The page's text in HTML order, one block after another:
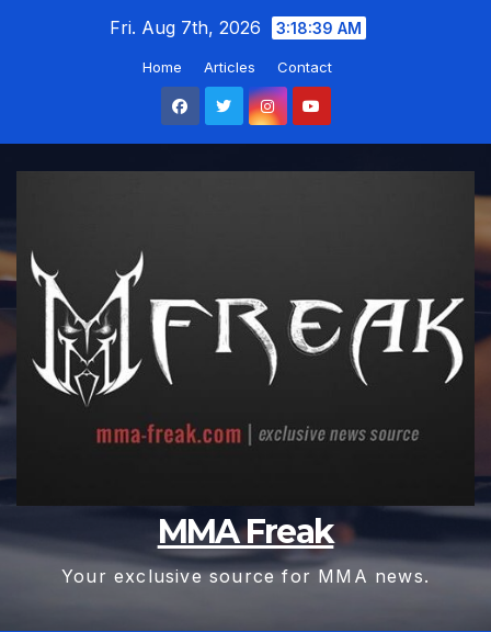
Fri. Aug 7th, 2026 3:18:40 AM
Home Articles Contact
MMA Freak
Your exclusive source for MMA news.